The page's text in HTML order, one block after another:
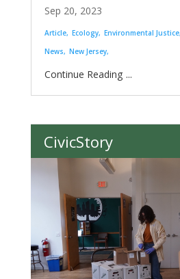
Sep 20, 2023
Article Ecology Environmental Justice
News
New Jersey
...
CivicStory